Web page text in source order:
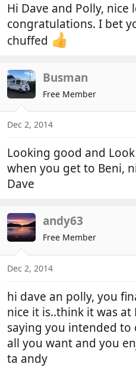
Hi Dave and Polly, nice
congratulations. I bet
chuffed
Busman
Free Member
Dec 2, 2014
Looking good and
when you get to Beni,
Dave
andy63
Free Member
Dec 2, 2014
hi dave an polly, you
nice it is..think it was
saying you intended to
all you want and you
ta andy